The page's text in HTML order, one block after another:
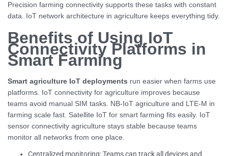
Precision farming connectivity supports these tasks with constant
data. IoT network architecture in agriculture keeps everything tidy.
Benefits of Using IoT
Connectivity Platforms in
Smart Farming
Smart agriculture IoT deployments run easier when farms use
platforms. IoT connectivity for agriculture improves because
teams avoid manual SIM tasks. NB-IoT agriculture and LTE-M in
farming scale fast. Satellite IoT for smart farming fits easily. IoT
sensor connectivity agriculture stays stable because teams
monitor all networks from one place.
Centralized monitoring: Teams can track all devices and